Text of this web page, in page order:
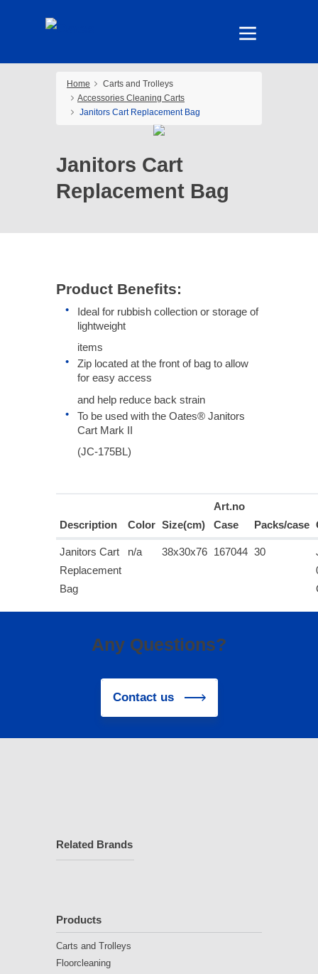
Home
Carts and Trolleys
Accessories Cleaning Carts
Janitors Cart Replacement Bag
Janitors Cart
Replacement Bag
Product Benefits:
Ideal for rubbish collection or storage of
lightweight
items
Zip located at the front of bag to allow
for easy access
and help reduce back strain
To be used with the Oates® Janitors
Cart Mark II
(JC-175BL)
Description Color Size(cm)
Art.no
Case
Packs/case
Janitors Cart
Replacement
Bag
n/a 38x30x76 167044 30
Any Questions?
Contact us
Related Brands
Products
Carts and Trolleys
Floorcleaning